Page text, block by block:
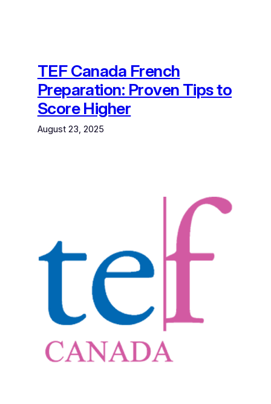
TEF Canada French
Preparation: Proven Tips to
Score Higher
August 23, 2025